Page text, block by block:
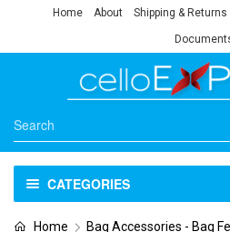
Home About Shipping & Returns
CATEGORIES
Home Bag Accessories - Bag